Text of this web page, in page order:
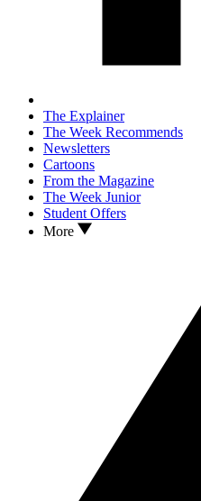
The Explainer
The Week Recommends
Newsletters
Cartoons
From the Magazine
The Week Junior
Student Offers
More